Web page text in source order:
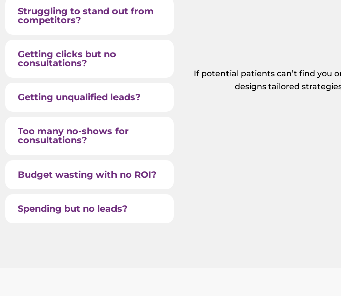
Struggling to stand out from
competitors?
Getting clicks but no
consultations?
Getting unqualified leads?
Too many no-shows for
consultations?
Budget wasting with no ROI?
Spending but no leads?
If potential patients can’t find you
designs tailored